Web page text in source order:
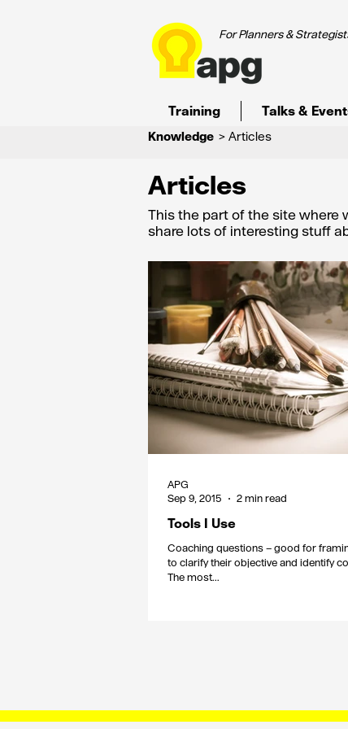
For Planners &
Training Talks &
Knowledge > Articles
Articles
This the part of the site where
share lots of interesting stuff
Tools I Use
Coaching questions – good for
to clarify their objective and identify
The most...
APG
Sep 9, 2015
2 min read